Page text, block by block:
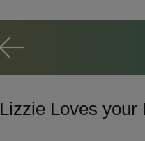
Lizzie Loves your